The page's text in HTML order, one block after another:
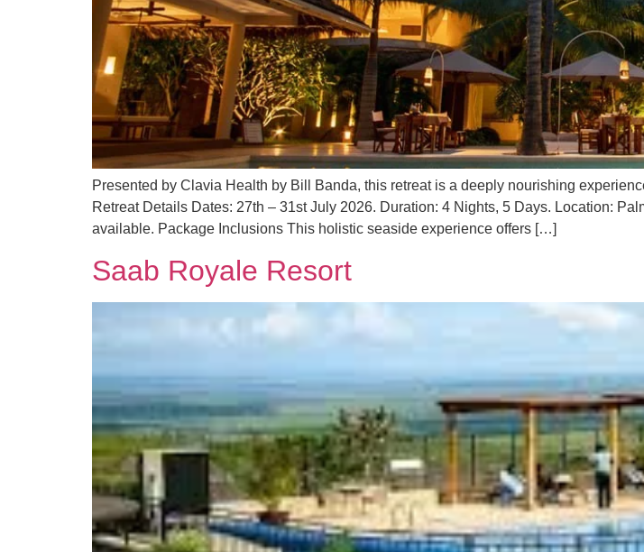
Presented by Clavia Health by Bill Banda, this retreat is a deeply nourishing
Retreat Details Dates: 27th – 31st July 2026. Duration: 4 Nights, 5 Days. Location:
available. Package Inclusions This holistic seaside experience offers […]
Saab Royale Resort